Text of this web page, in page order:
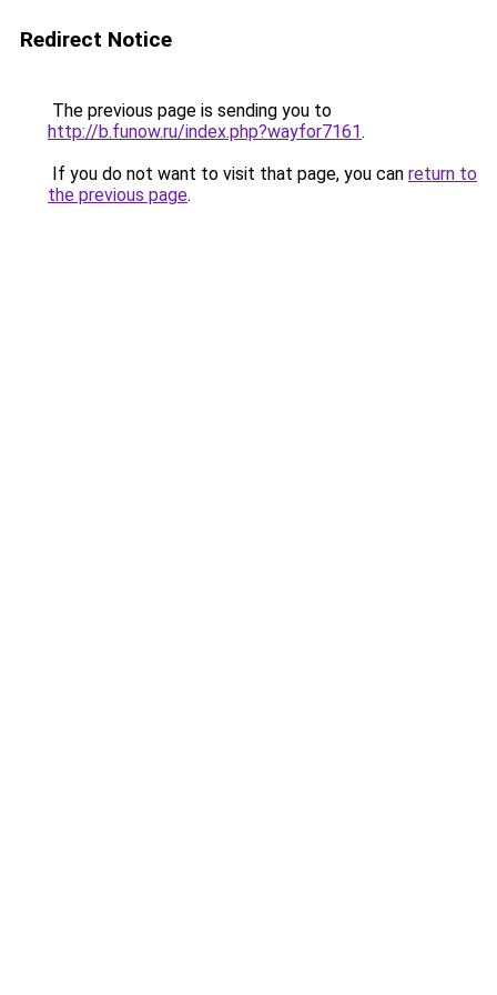
Redirect Notice
The previous page is sending you to
http://b.funow.ru/index.php?wayfor7161.
If you do not want to visit that page, you can return to
the previous page.